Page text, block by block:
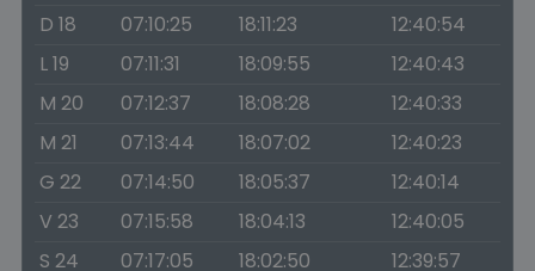
D 18
07:10:25 18:11:23
12:40:54
L 19
07:11:31 18:09:55
12:40:43
M 20
07:12:37 18:08:28
12:40:33
M 21
07:13:44 18:07:02
12:40:23
G 22
07:14:50 18:05:37
12:40:14
V 23
07:15:58 18:04:13
12:40:05
S 24
07:17:05 18:02:50
12:39:57